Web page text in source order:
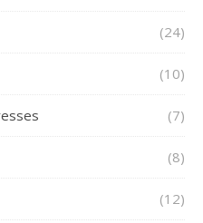
(24)
(10)
(7)
(8)
(12)